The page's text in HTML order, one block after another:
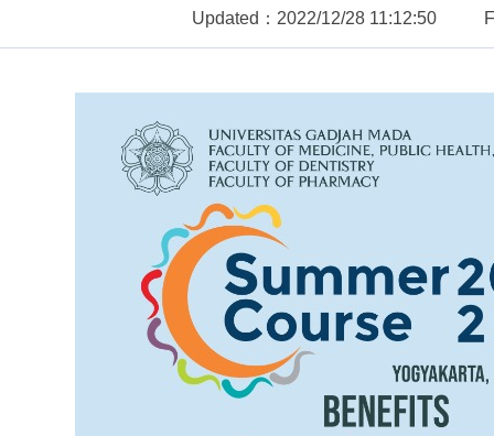
Updated：2022/12/28 11:12:50